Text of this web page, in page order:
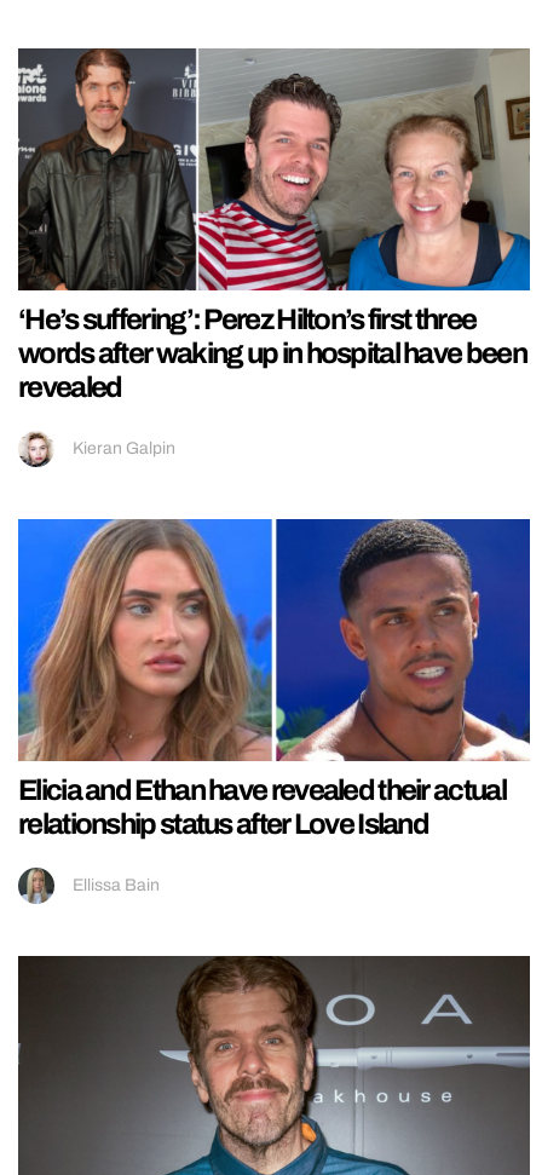
‘He’s suffering’: Perez Hilton’s first three
words after waking up in hospital have been
revealed
Kieran Galpin
Elicia and Ethan have revealed their actual
relationship status after Love Island
Ellissa Bain